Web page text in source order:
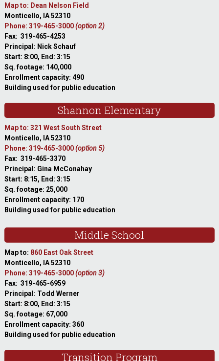
Map to: Dean Nelson Field
Monticello, IA 52310
Phone: 319-465-3000(option 2)
Fax: 319-465-4253
Principal: Nick Schauf
Start: 8:00, End: 3:15
Sq. footage: 140,000
Enrollment capacity: 490
Building used for public education
Shannon Elementary
Map to: 321 West South Street
Monticello, IA 52310
Phone: 319-465-3000(option 5)
Fax: 319-465-3370
Principal: Gina McConahay
Start: 8:15, End: 3:15
Sq. footage: 25,000
Enrollment capacity: 170
Building used for public education
Middle School
Map to: 860 East Oak Street
Monticello, IA 52310
Phone: 319-465-3000(option 3)
Fax: 319-465-6959
Principal: Todd Werner
Start: 8:00, End: 3:15
Sq. footage: 67,000
Enrollment capacity: 360
Building used for public education
Transition Program